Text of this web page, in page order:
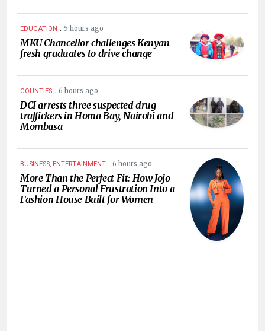
EDUCATION . 5 hours ago
MKU Chancellor challenges Kenyan
fresh graduates to drive change
COUNTIES . 6 hours ago
DCI arrests three suspected drug
traffickers in Homa Bay, Nairobi and
Mombasa
BUSINESS, ENTERTAINMENT . 6 hours ago
More Than the Perfect Fit: How Jojo
Turned a Personal Frustration Into a
Fashion House Built for Women